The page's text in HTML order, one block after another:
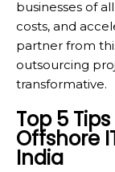
businesses of
costs, and
partner from
outsourcing
transformative.
Top 5
Offshore
India